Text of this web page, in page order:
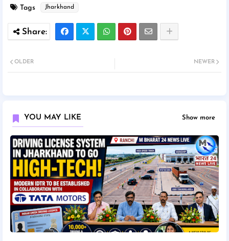
Tags Jharkhand
NEWER
OLDER
YOU MAY LIKE Show more